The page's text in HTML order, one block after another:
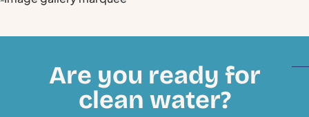
Are you ready for
clean water?